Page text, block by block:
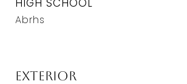
HIGH SCHOOL
Abrhs
Exterior